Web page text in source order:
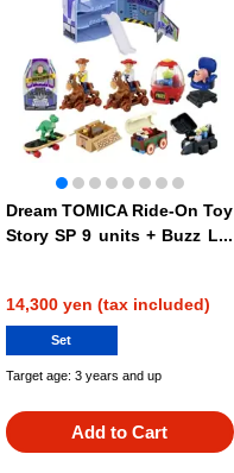
Dream TOMICA Ride-On Toy
Story SP 9 units + Buzz Lig
14,300 yen (tax included)
Set
Target age: 3 years and up
Add to Cart